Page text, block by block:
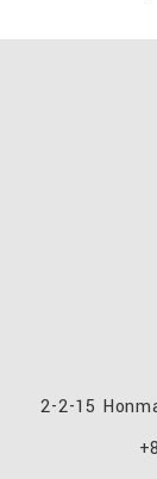
2-2-15